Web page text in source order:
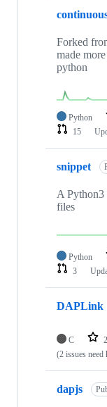
Forked
made
python
Python
15
snippet
A Python3
files
Python
3
DAPLink
C
(2 issues need
dapjs